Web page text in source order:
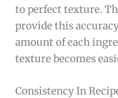
to perfect texture.
provide this
amount of each
texture becomes
Consistency In